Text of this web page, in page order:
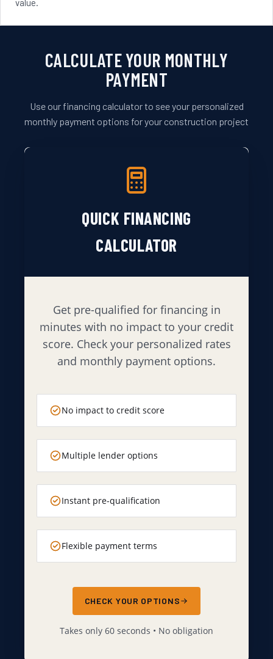
value.
CALCULATE YOUR MONTHLY
PAYMENT
Use our financing calculator to see your personalized
monthly payment options for your construction project
QUICK FINANCING
CALCULATOR
Get pre-qualified for financing in
minutes with no impact to your credit
score. Check your personalized rates
and monthly payment options.
No impact to credit score
Multiple lender options
Instant pre-qualification
Flexible payment terms
CHECK YOUR OPTIONS
Takes only 60 seconds • No obligation